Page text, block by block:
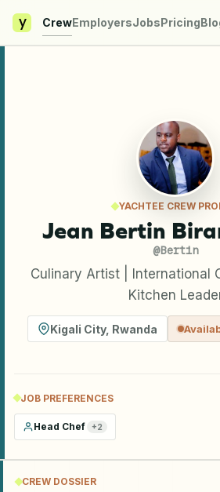
y CrewEmployersJobsPricing
YACHTEE CREW
Jean Bertin
@Bertin
Culinary Artist | International
Kitchen
Kigali City, Rwanda
JOB PREFERENCES
Head Chef +2
CREW DOSSIER